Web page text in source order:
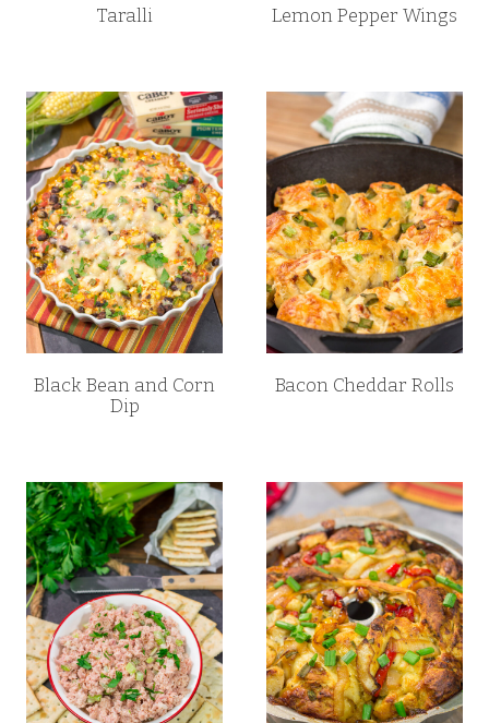
Taralli Lemon Pepper Wings
Black Bean and Corn
Dip
Bacon Cheddar Rolls